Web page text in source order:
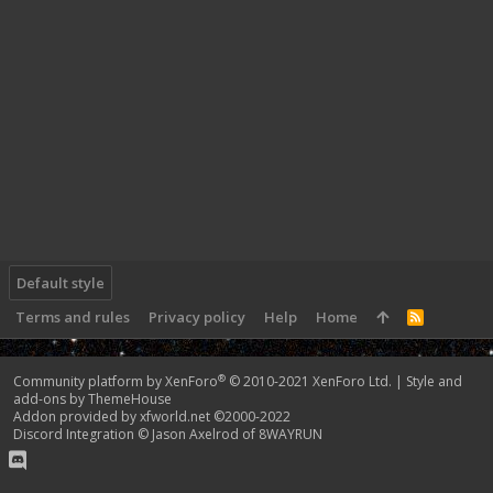
Default style
Terms and rules
Privacy policy Help Home
R
S
Community platform by XenForo® © 2010-2021 XenForo Ltd. | Style and
add-ons by ThemeHouse
Addon provided by xfworld.net ©2000-2022
Discord Integration © Jason Axelrod of 8WAYRUN